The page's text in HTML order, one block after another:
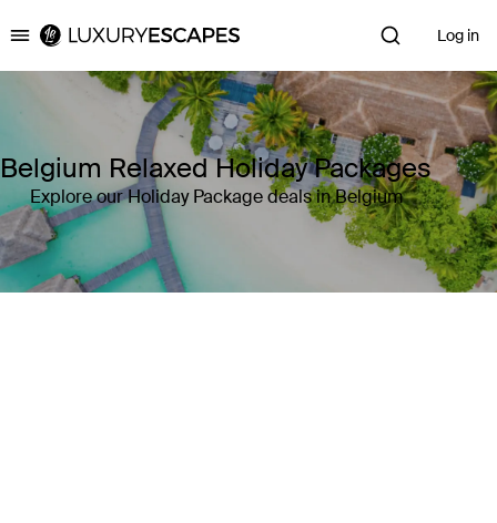
Luxury Escapes Log in
Belgium Relaxed Holiday Packages
Explore our Holiday Package deals in Belgium